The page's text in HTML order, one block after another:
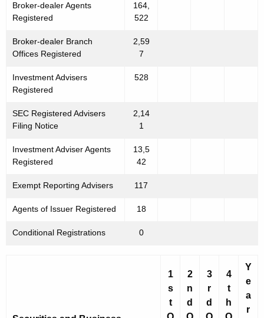
Broker-dealer Agents
Registered
164,
522
Broker-dealer Branch
Offices Registered
2,59
7
Investment Advisers
Registered
528
SEC Registered Advisers
Filing Notice
2,14
1
Investment Adviser Agents
Registered
13,5
42
Exempt Reporting Advisers 117
Agents of Issuer Registered 18
Conditional Registrations 0
1
s
t
2
n
d
3
r
d
4
t
h
Y
e
a
r